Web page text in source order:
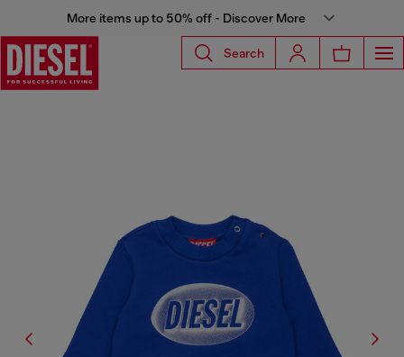
More items up to 50% off - Discover More
Search